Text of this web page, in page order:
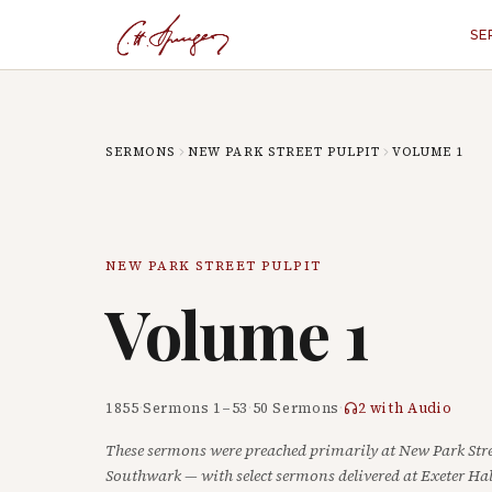
SERMONS NEW PARK STREET PULPIT VOLUME 1
NEW PARK STREET PULPIT
Volume1
1855·Sermons 1–53·50 Sermons· 2 with Audio
These sermons were preached primarily at New Park
Southwark — with select sermons delivered at Exeter